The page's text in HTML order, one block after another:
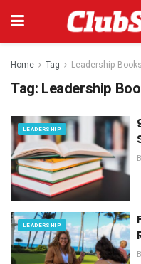
Home Tag Leadership Books
Tag: Leadership
LEADERSHIP
LEADERSHIP